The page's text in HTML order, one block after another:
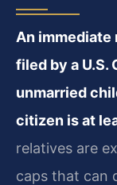
An immediate
filed by a U.S.
unmarried
citizen is at
relatives are
caps that can